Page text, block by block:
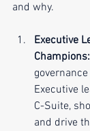
and why.
Executive
Champions:
Executive
C-Suite,
and drive